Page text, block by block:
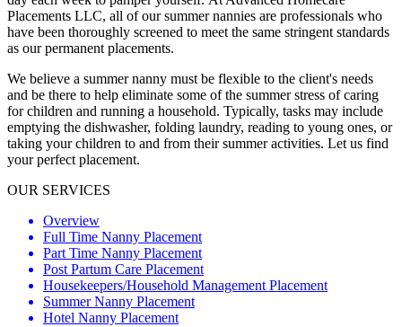
Placements LLC, all of our summer nannies are professionals who
have been thoroughly screened to meet the same stringent standards
as our permanent placements.
We believe a summer nanny must be flexible to the client's needs
and be there to help eliminate some of the summer stress of caring
for children and running a household. Typically, tasks may include
emptying the dishwasher, folding laundry, reading to young ones, or
taking your children to and from their summer activities. Let us find
your perfect placement.
OUR SERVICES
Overview
Full Time Nanny Placement
Part Time Nanny Placement
Post Partum Care Placement
Housekeepers/Household Management Placement
Summer Nanny Placement
Hotel Nanny Placement